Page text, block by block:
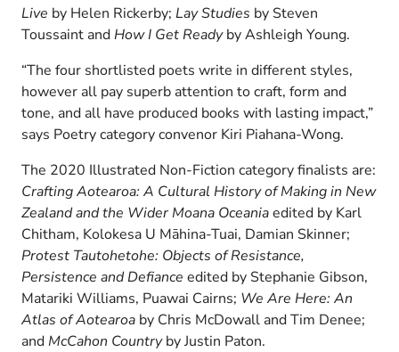
Live by Helen Rickerby; Lay Studies by Steven
Toussaint andHow I Get Readyby Ashleigh Young.
“The four shortlisted poets write in different styles,
however all pay superb attention to craft, form and
tone, and all have produced books with lasting impact,”
says Poetry category convenor Kiri Piahana-Wong.
The 2020 Illustrated Non-Fiction category finalists are:
Crafting Aotearoa: A Cultural History of Making in New
Zealand and the Wider Moana Oceaniaedited by Karl
Chitham, Kolokesa U Māhina-Tuai, Damian Skinner;
Protest Tautohetohe: Objects of Resistance,
Persistence and Defiance edited by Stephanie Gibson,
Matariki Williams, Puawai Cairns; We Are Here: An
Atlas of Aotearoa by Chris McDowall and Tim Denee;
andMcCahon Countryby Justin Paton.